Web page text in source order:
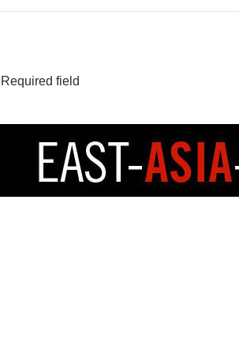
Required field